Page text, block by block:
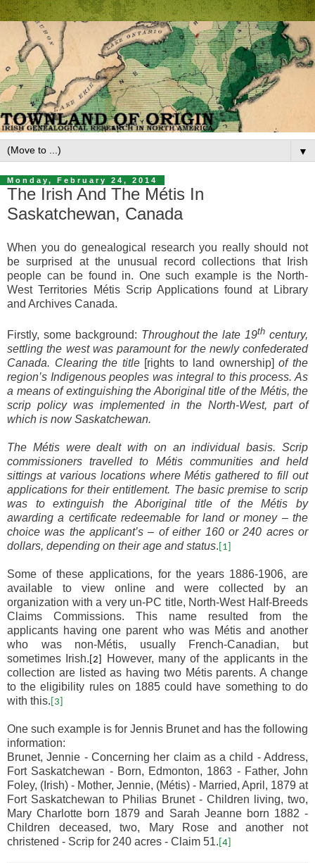
▼
Monday, February 24, 2014
The Irish And The Métis In
Saskatchewan, Canada
When you do genealogical research you really should not
be surprised at the unusual record collections that Irish
people can be found in. One such example is the North-
West Territories Métis Scrip Applications found at Library
and Archives Canada.
Firstly, some background: Throughout the late 19th century,
settling the west was paramount for the newly confederated
Canada. Clearing the title [rights to land ownership] of the
region’s Indigenous peoples was integral to this process. As
a means of extinguishing the Aboriginal title of the Métis, the
scrip policy was implemented in the North-West, part of
which is now Saskatchewan.
The Métis were dealt with on an individual basis. Scrip
commissioners travelled to Métis communities and held
sittings at various locations where Métis gathered to fill out
applications for their entitlement. The basic premise to scrip
was to extinguish the Aboriginal title of the Métis by
awarding a certificate redeemable for land or money – the
choice was the applicant’s – of either 160 or 240 acres or
dollars, depending on their age and status. [1]
Some of these applications, for the years 1886-1906, are
available to view online and were collected by an
organization with a very un-PC title, North-West Half-Breeds
Claims Commissions. This name resulted from the
applicants having one parent who was Métis and another
who was non-Métis, usually French-Canadian, but
sometimes Irish. [2]
However, many of the applicants in the
collection are listed as having two Métis parents. A change
to the eligibility rules on 1885 could have something to do
with this. [3]
One such example is for Jennis Brunet and has the following
information:
Brunet, Jennie - Concerning her claim as a child - Address,
Fort Saskatchewan - Born, Edmonton, 1863 - Father, John
Foley, (Irish) - Mother, Jennie, (Métis) - Married, April, 1879 at
Fort Saskatchewan to Philias Brunet - Children living, two,
Mary Charlotte born 1879 and Sarah Jeanne born 1882 -
Children deceased, two, Mary Rose and another not
christened - Scrip for 240 acres - Claim 51. [4]